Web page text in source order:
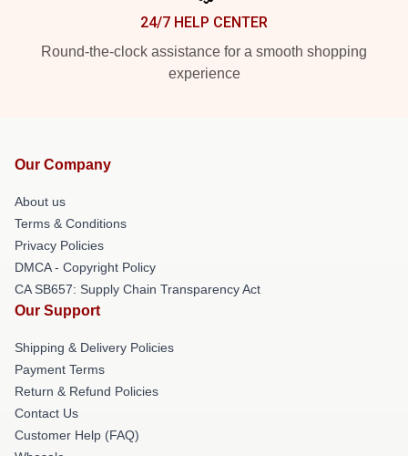
24/7 HELP CENTER
Round-the-clock assistance for a smooth shopping
experience
Our Company
About us
Terms & Conditions
Privacy Policies
DMCA - Copyright Policy
CA SB657: Supply Chain Transparency Act
Our Support
Shipping & Delivery Policies
Payment Terms
Return & Refund Policies
Contact Us
Customer Help (FAQ)